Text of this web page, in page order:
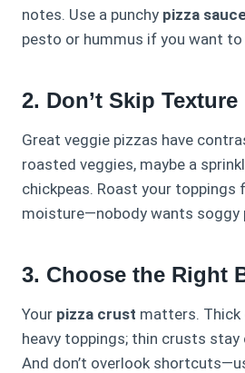
notes. Use a punchy pizza
pesto or hummus if you want to
2. Don’t Skip Texture
Great veggie pizzas have
roasted veggies, maybe a
chickpeas. Roast your
moisture—nobody wants soggy
3. Choose the Right
Your pizza crust matters. Thick
heavy toppings; thin crusts
And don’t overlook